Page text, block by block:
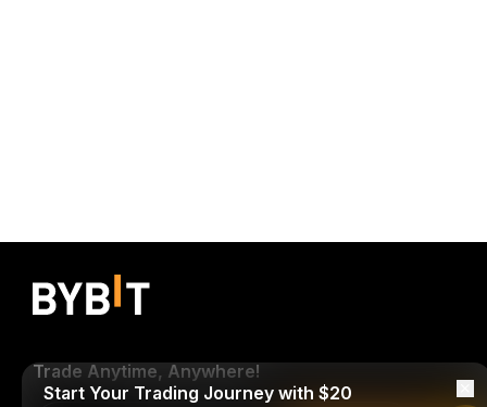
Trade Anytime, Anywhere!
Start Your Trading Journey with $20